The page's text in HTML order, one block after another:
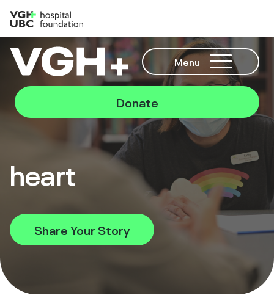
Menu
Donate
heart
Share Your Story